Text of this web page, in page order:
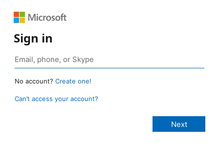
Sign in
No account? Create one!
Can’t access your account?